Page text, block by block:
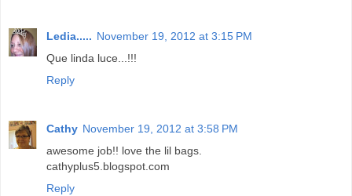
Ledia..... November 19, 2012 at 3:15 PM
Que linda luce...!!!
Reply
Cathy November 19, 2012 at 3:58 PM
awesome job!! love the lil bags.
cathyplus5.blogspot.com
Reply